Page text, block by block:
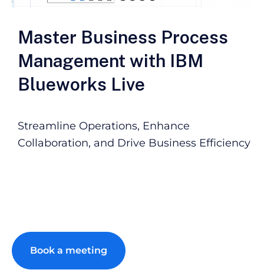
Master Business Process
Management with IBM
Blueworks Live
Streamline Operations, Enhance
Collaboration, and Drive Business Efficiency
Book a meeting